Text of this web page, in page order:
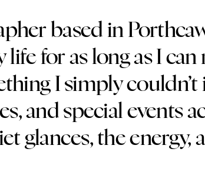
based in
life for as long as I
I simply
and special events
glances, the energy,